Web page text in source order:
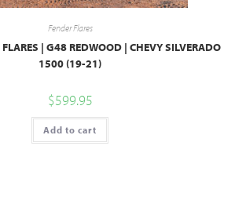
Fender Flares
FLARES | G48 REDWOOD | CHEVY SILVERADO
1500 (19-21)
$599.95
Add to cart